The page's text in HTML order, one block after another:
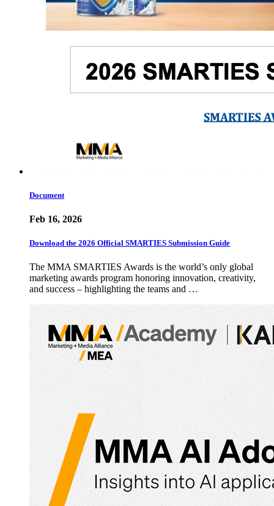
Document
Feb 16, 2026
Download the 2026 Official SMARTIES Submission Guide
The MMA SMARTIES Awards is the world’s only global
marketing awards program honoring innovation, creativity,
and success – highlighting the teams and …